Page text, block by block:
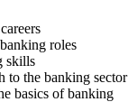
roles
skills
to the banking sector
basics of banking